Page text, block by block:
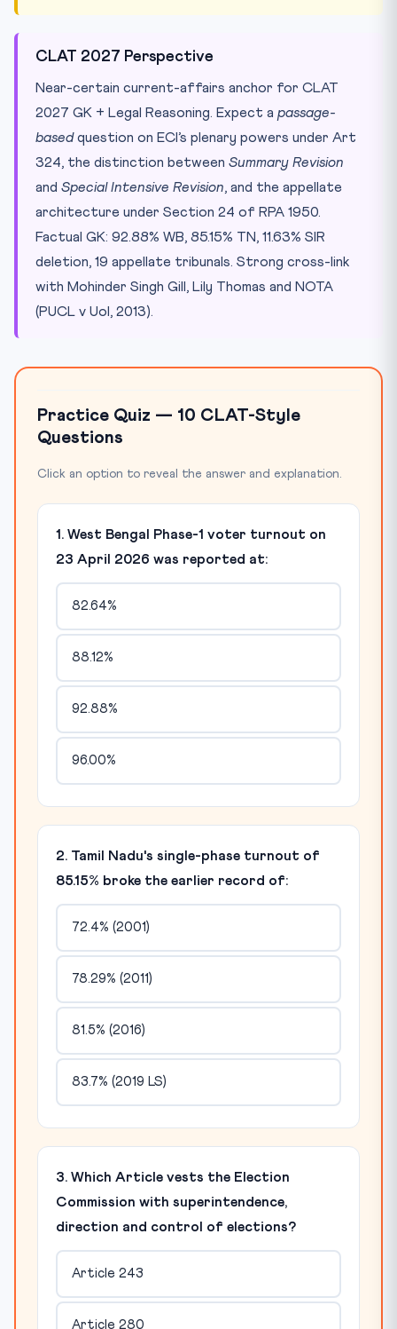
CLAT 2027 Perspective
Near-certain current-affairs anchor for CLAT
2027 GK + Legal Reasoning. Expect a passage-
basedquestion on ECI’s plenary powers under Art
324, the distinction between Summary Revision
and Special Intensive Revision, and the appellate
architecture under Section 24 of RPA 1950.
Factual GK: 92.88% WB, 85.15% TN, 11.63% SIR
deletion, 19 appellate tribunals. Strong cross-link
with Mohinder Singh Gill, Lily Thomas and NOTA
(PUCL v UoI, 2013).
Practice Quiz — 10 CLAT-Style
Questions
Click an option to reveal the answer and explanation.
1. West Bengal Phase-1 voter turnout on
23 April 2026 was reported at:
82.64%
88.12%
92.88%
96.00%
2. Tamil Nadu's single-phase turnout of
85.15% broke the earlier record of:
72.4% (2001)
78.29% (2011)
81.5% (2016)
83.7% (2019 LS)
3. Which Article vests the Election
Commission with superintendence,
direction and control of elections?
Article 243
Article 280